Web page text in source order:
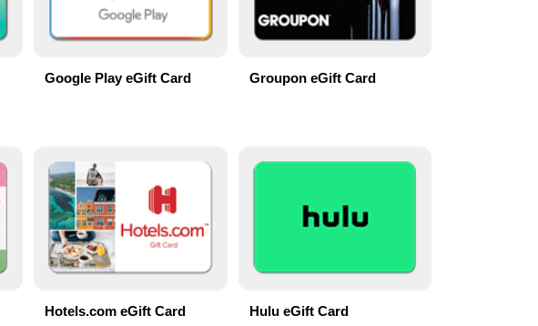
Google Play eGift Card Groupon eGift Card
Hotels.com eGift Card Hulu eGift Card